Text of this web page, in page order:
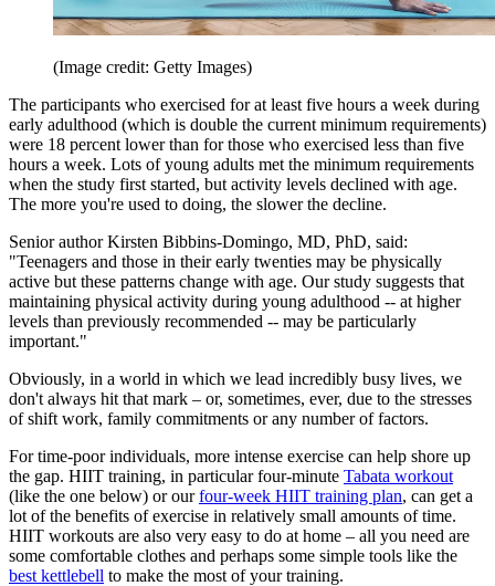
(Image credit: Getty Images)
The participants who exercised for at least five hours a week during
early adulthood (which is double the current minimum requirements)
were 18 percent lower than for those who exercised less than five
hours a week. Lots of young adults met the minimum requirements
when the study first started, but activity levels declined with age.
The more you're used to doing, the slower the decline.
Senior author Kirsten Bibbins-Domingo, MD, PhD, said:
"Teenagers and those in their early twenties may be physically
active but these patterns change with age. Our study suggests that
maintaining physical activity during young adulthood -- at higher
levels than previously recommended -- may be particularly
important."
Obviously, in a world in which we lead incredibly busy lives, we
don't always hit that mark – or, sometimes, ever, due to the stresses
of shift work, family commitments or any number of factors.
For time-poor individuals, more intense exercise can help shore up
the gap. HIIT training, in particular four-minute Tabata workout
(like the one below) or ourfour-week HIIT training plan, can get a
lot of the benefits of exercise in relatively small amounts of time.
HIIT workouts are also very easy to do at home – all you need are
some comfortable clothes and perhaps some simple tools like the
best kettlebell to make the most of your training.